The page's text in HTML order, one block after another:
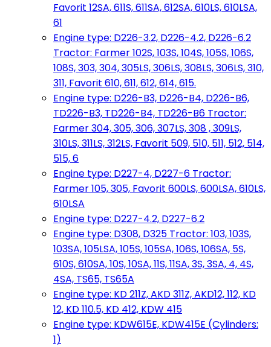
Favorit 12SA, 611S, 611SA, 612SA, 610LS, 610LSA,
61
Engine type: D226-3.2, D226-4.2, D226-6.2
Tractor: Farmer 102S, 103S, 104S, 105S, 106S,
108S, 303, 304, 305LS, 306LS, 308LS, 306LS, 310,
311, Favorit 610, 611, 612, 614, 615.
Engine type: D226-B3, D226-B4, D226-B6,
TD226-B3, TD226-B4, TD226-B6 Tractor:
Farmer 304, 305, 306, 307LS, 308 , 309LS,
310LS, 311LS, 312LS, Favorit 509, 510, 511, 512, 514,
515, 6
Engine type: D227-4, D227-6 Tractor:
Farmer 105, 305, Favorit 600LS, 600LSA, 610LS,
610LSA
Engine type: D227-4.2, D227-6.2
Engine type: D308, D325 Tractor: 103, 103S,
103SA, 105LSA, 105S, 105SA, 106S, 106SA, 5S,
610S, 610SA, 10S, 10SA, 11S, 11SA, 3S, 3SA, 4, 4S,
4SA, TS65, TS65A
Engine type: KD 211Z, AKD 311Z, AKD12, 112, KD
12, KD 110.5, KD 412, KDW 415
Engine type: KDW615E, KDW415E (Cylinders:
1)